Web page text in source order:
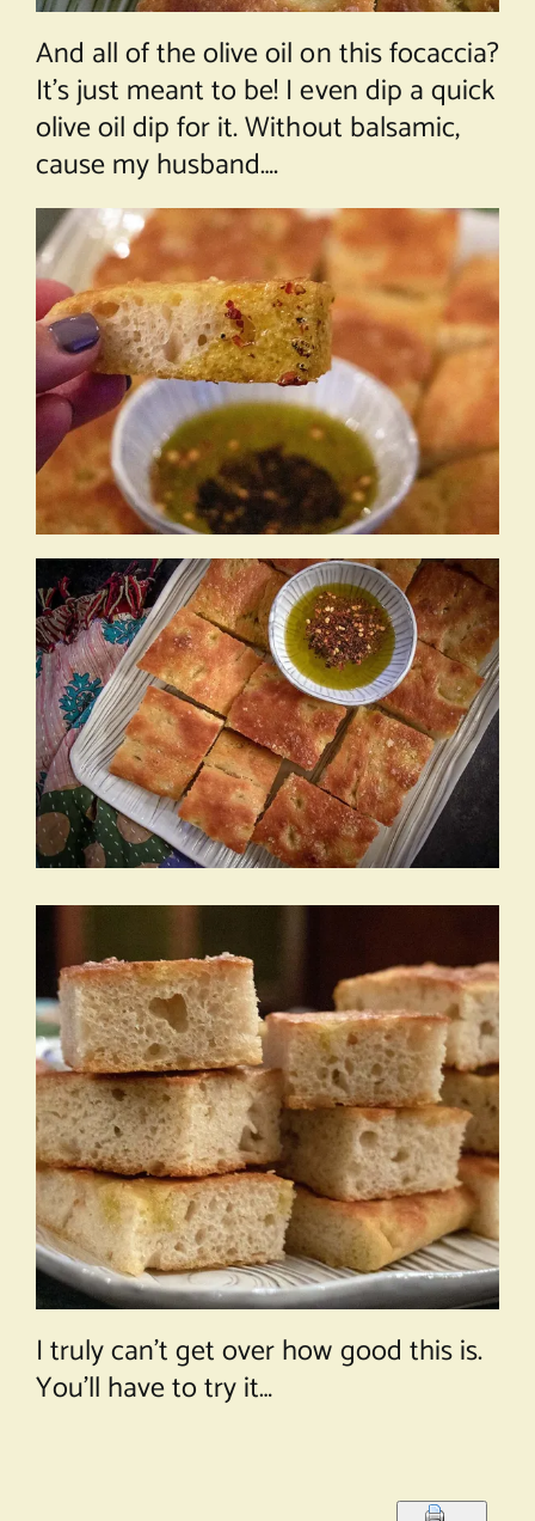
And all of the olive oil on this focaccia?
It’s just meant to be! I even dip a quick
olive oil dip for it. Without balsamic,
cause my husband….
I truly can’t get over how good this is.
You’ll have to try it…